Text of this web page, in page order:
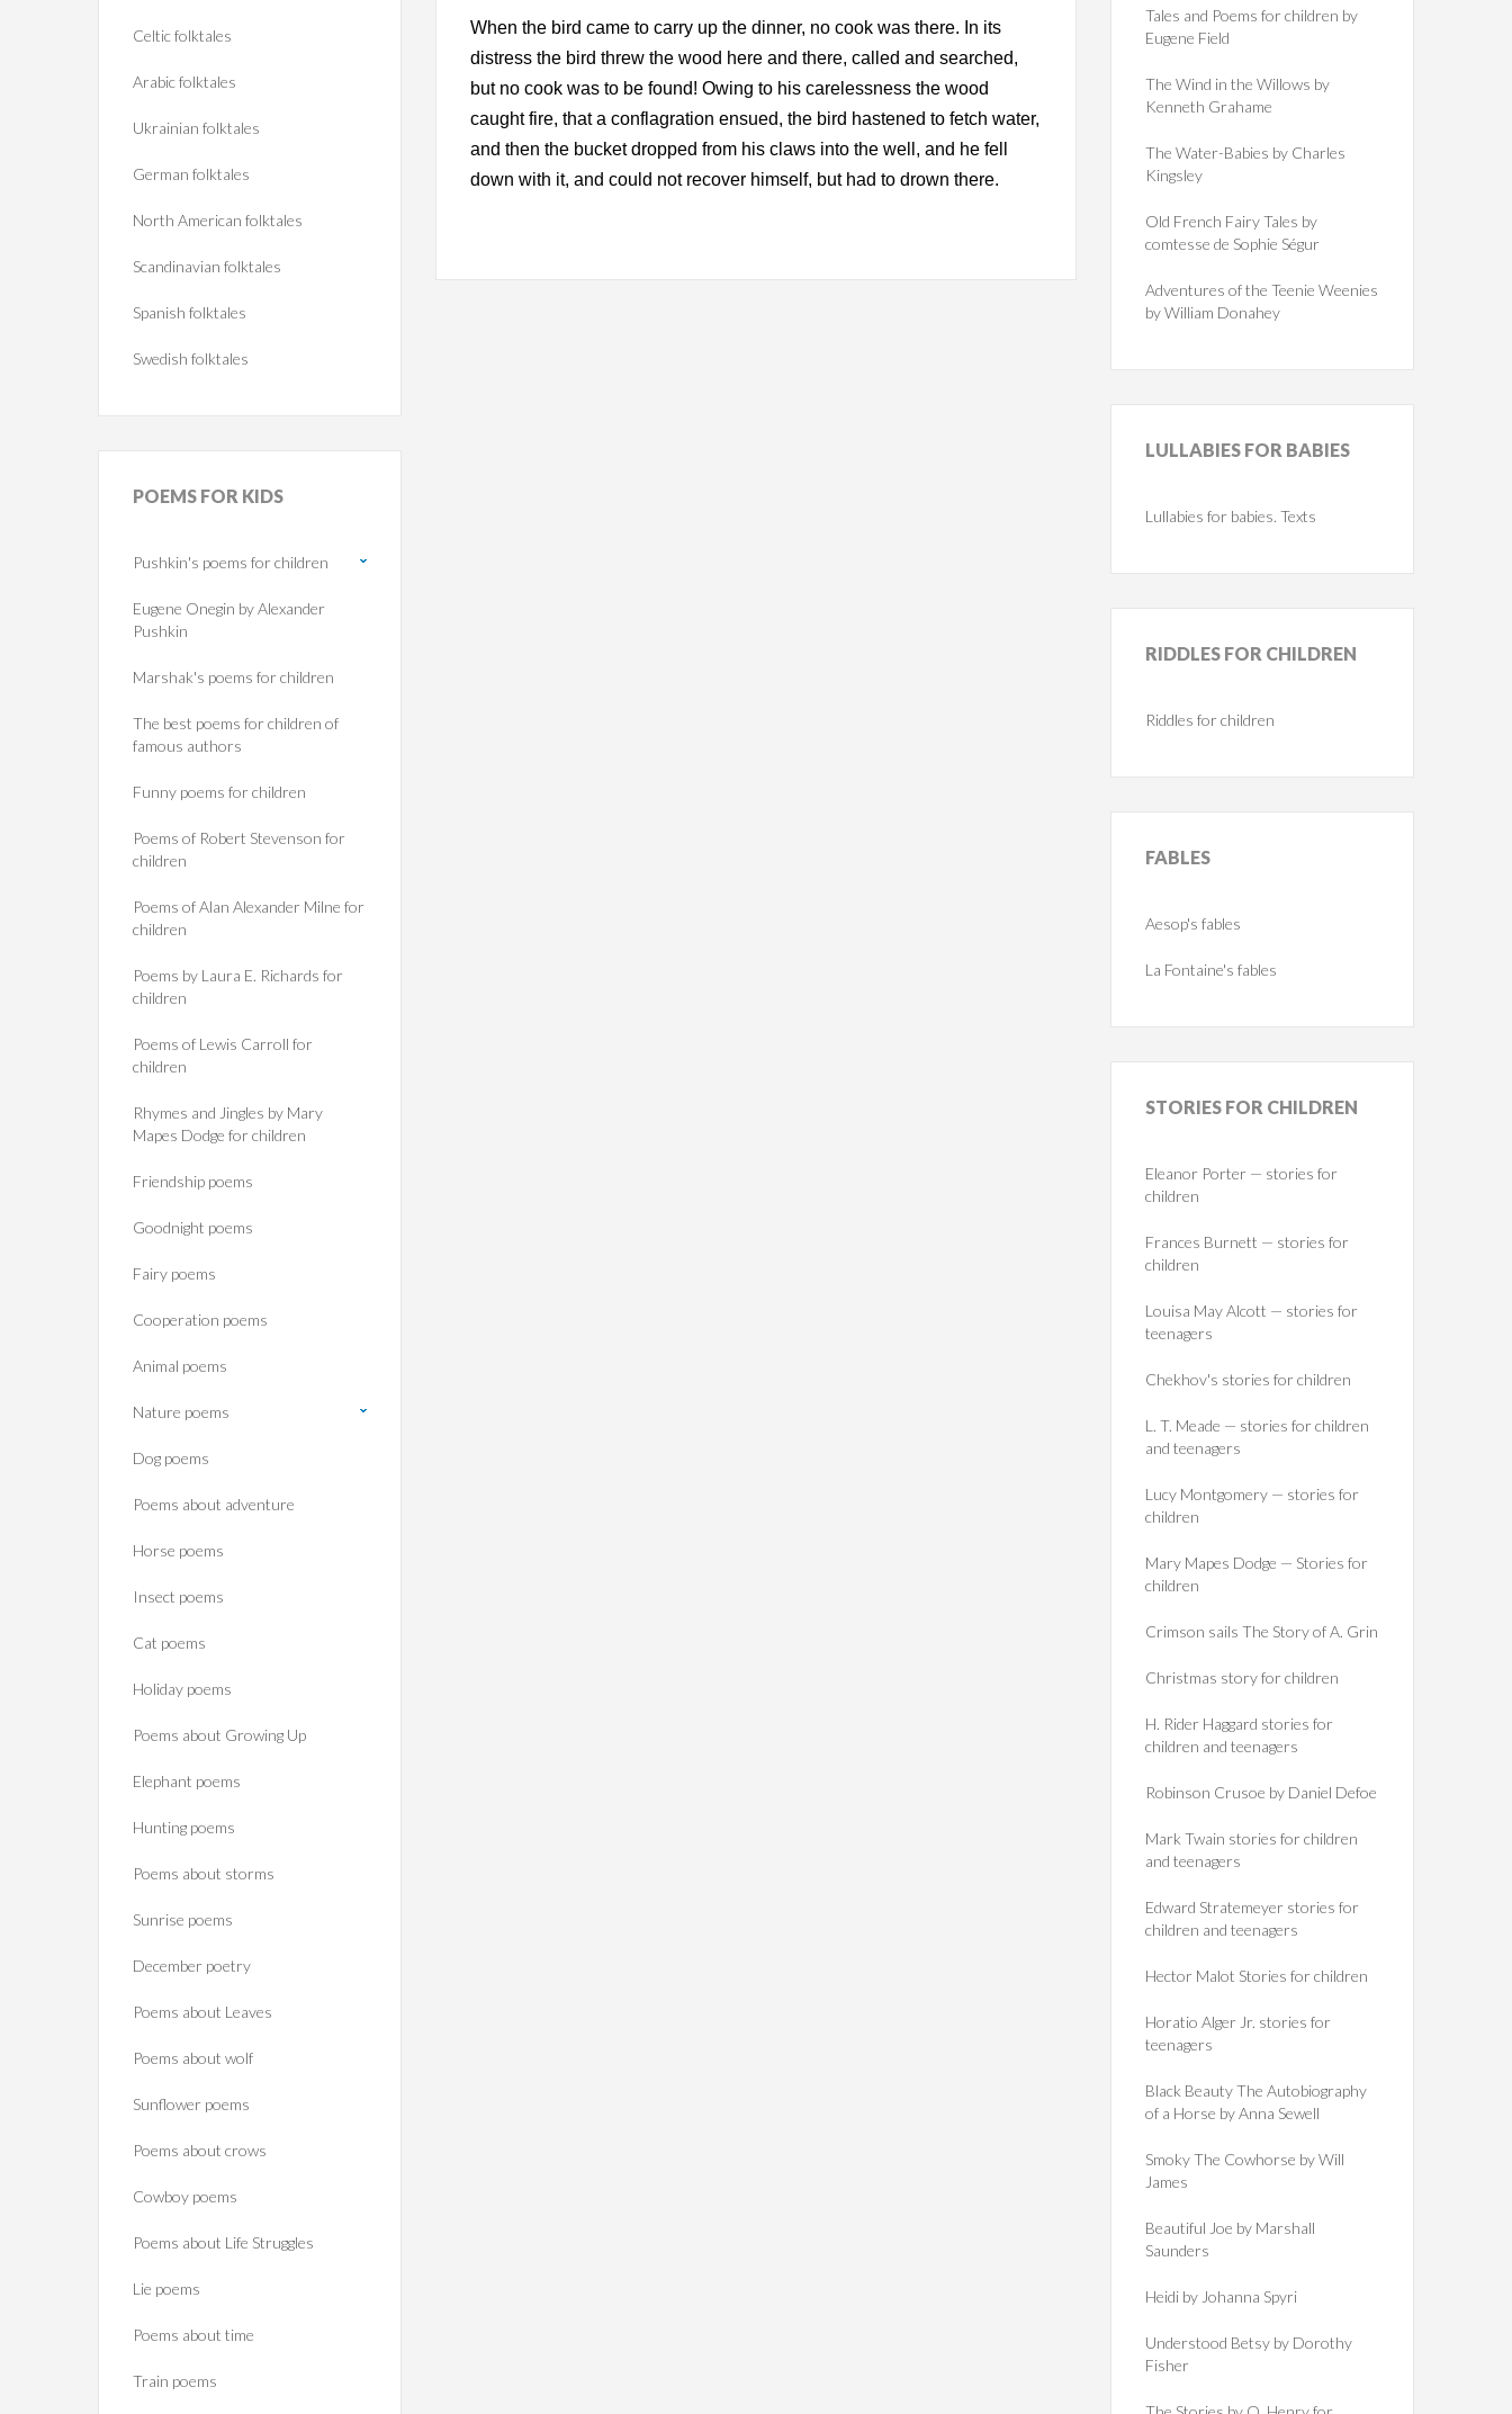
When the bird came to carry up the dinner, no cook was there. In its
distress the bird threw the wood here and there, called and searched,
but no cook was to be found! Owing to his carelessness the wood
caught fire, that a conflagration ensued, the bird hastened to fetch water,
and then the bucket dropped from his claws into the well, and he fell
down with it, and could not recover himself, but had to drown there.
Celtic folktales
Arabic folktales
Ukrainian folktales
German folktales
North American folktales
Scandinavian folktales
Spanish folktales
Swedish folktales
POEMS FOR KIDS
Pushkin's poems for children
Eugene Onegin by Alexander
Pushkin
Marshak's poems for children
The best poems for children of
famous authors
Funny poems for children
Poems of Robert Stevenson for
children
Poems of Alan Alexander Milne for
children
Poems by Laura E. Richards for
children
Poems of Lewis Carroll for
children
Rhymes and Jingles by Mary
Mapes Dodge for children
Friendship poems
Goodnight poems
Fairy poems
Cooperation poems
Animal poems
Nature poems
Dog poems
Poems about adventure
Horse poems‎
Insect poems
Cat poems
Holiday poems
Poems about Growing Up
Elephant poems
Hunting poems
Poems about storms
Sunrise poems
December poetry
Poems about Leaves
Poems about wolf
Sunflower poems
Poems about crows
Cowboy poems
Poems about Life Struggles
Lie poems
Poems about time
Train poems
Tales and Poems for children by
Eugene Field
The Wind in the Willows by
Kenneth Grahame
The Water-Babies by Charles
Kingsley
Old French Fairy Tales by
comtesse de Sophie Ségur
Adventures of the Teenie Weenies
by William Donahey
LULLABIES FOR BABIES
Lullabies for babies. Texts
RIDDLES FOR CHILDREN
Riddles for children
FABLES
Aesop's fables
La Fontaine's fables
STORIES FOR CHILDREN
Eleanor Porter — stories for
children
Frances Burnett — stories for
children
Louisa May Alcott — stories for
teenagers
Chekhov's stories for children
L. T. Meade — stories for children
and teenagers
Lucy Montgomery — stories for
children
Mary Mapes Dodge — Stories for
children
Crimson sails The Story of A. Grin
Christmas story for children
H. Rider Haggard stories for
children and teenagers
Robinson Crusoe by Daniel Defoe
Mark Twain stories for children
and teenagers
Edward Stratemeyer stories for
children and teenagers
Hector Malot Stories for children
Horatio Alger Jr. stories for
teenagers
Black Beauty The Autobiography
of a Horse by Anna Sewell
Smoky The Cowhorse by Will
James
Beautiful Joe by Marshall
Saunders
Heidi by Johanna Spyri
Understood Betsy by Dorothy
Fisher